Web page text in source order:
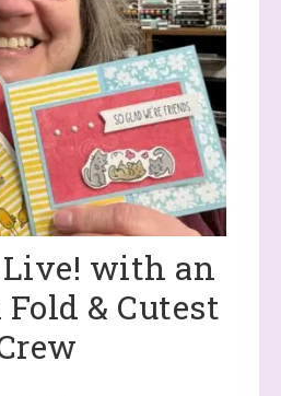
Live! with an
& Cutest